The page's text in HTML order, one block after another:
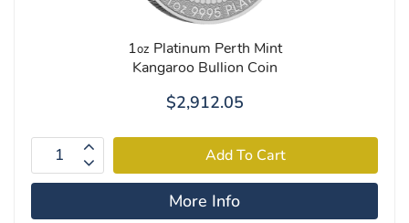
1oz Platinum Perth Mint
Kangaroo Bullion Coin
$2,912.05
More Info